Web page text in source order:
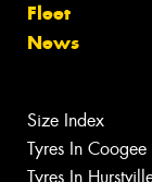
Fleet
News
Size Index
Tyres In Coogee
Tyres In